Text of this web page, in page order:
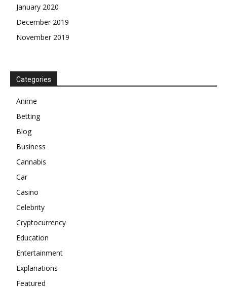
January 2020
December 2019
November 2019
Categories
Anime
Betting
Blog
Business
Cannabis
Car
Casino
Celebrity
Cryptocurrency
Education
Entertainment
Explanations
Featured